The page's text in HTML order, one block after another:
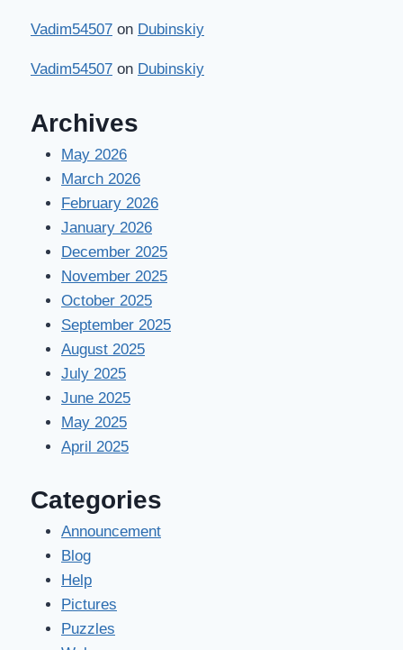
Vadim54507 on Dubinskiy
Vadim54507 on Dubinskiy
Archives
May 2026
March 2026
February 2026
January 2026
December 2025
November 2025
October 2025
September 2025
August 2025
July 2025
June 2025
May 2025
April 2025
Categories
Announcement
Blog
Help
Pictures
Puzzles